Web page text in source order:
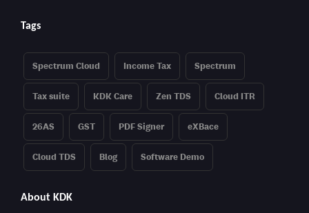
Tags
Spectrum Cloud Income Tax Spectrum
Tax suite KDK Care Zen TDS Cloud ITR
26AS GST PDF Signer eXBace
Cloud TDS Blog Software Demo
About KDK